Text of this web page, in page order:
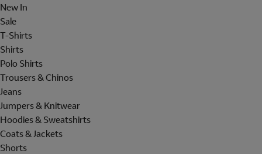
New In
Sale
T-Shirts
Shirts
Polo Shirts
Trousers & Chinos
Jeans
Jumpers & Knitwear
Hoodies & Sweatshirts
Coats & Jackets
Shorts